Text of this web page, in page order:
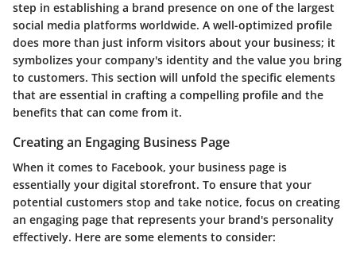
step in establishing a brand presence on one of the largest
social media platforms worldwide. A well-optimized profile
does more than just inform visitors about your business; it
symbolizes your company's identity and the value you bring
to customers. This section will unfold the specific elements
that are essential in crafting a compelling profile and the
benefits that can come from it.
Creating an Engaging Business Page
When it comes to Facebook, your business page is
essentially your digital storefront. To ensure that your
potential customers stop and take notice, focus on creating
an engaging page that represents your brand's personality
effectively. Here are some elements to consider: